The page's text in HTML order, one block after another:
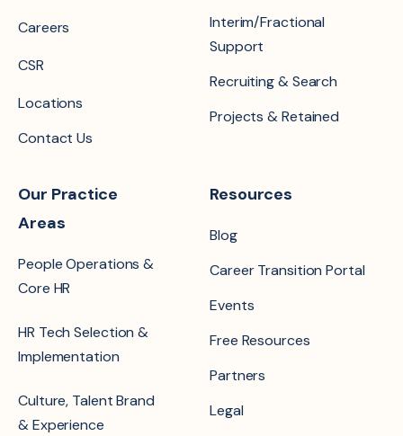
Careers
CSR
Locations
Contact Us
Interim/Fractional
Support
Recruiting & Search
Projects & Retained
Our Practice
Areas
People Operations &
Core HR
HR Tech Selection &
Implementation
Culture, Talent Brand
& Experience
Resources
Blog
Career Transition Portal
Events
Free Resources
Partners
Legal